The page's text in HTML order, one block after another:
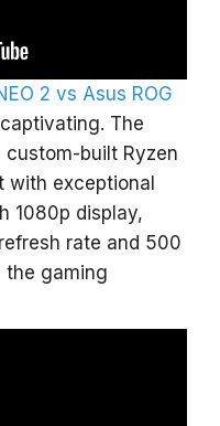
2 vs Asus ROG
The
custom-built Ryzen
with exceptional
1080p display,
rate and 500
the gaming